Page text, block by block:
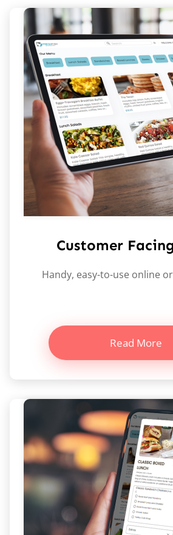
Customer
Handy, easy-to-use online
Read More